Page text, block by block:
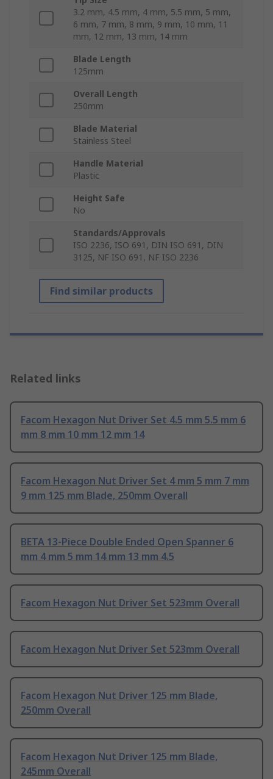
3.2 mm, 4.5 mm, 4 mm, 5.5 mm, 5 mm,
6 mm, 7 mm, 8 mm, 9 mm, 10 mm, 11
mm, 12 mm, 13 mm, 14 mm
Blade Length
125mm
Overall Length
250mm
Blade Material
Stainless Steel
Handle Material
Plastic
Height Safe
No
Standards/Approvals
ISO 2236, ISO 691, DIN ISO 691, DIN
3125, NF ISO 691, NF ISO 2236
Find similar products
Related links
Facom Hexagon Nut Driver Set 4.5 mm 5.5 mm 6
mm 8 mm 10 mm 12 mm 14
Facom Hexagon Nut Driver Set 4 mm 5 mm 7 mm
9 mm 125 mm Blade, 250mm Overall
BETA 13-Piece Double Ended Open Spanner 6
mm 4 mm 5 mm 14 mm 13 mm 4.5
Facom Hexagon Nut Driver Set 523mm Overall
Facom Hexagon Nut Driver Set 523mm Overall
Facom Hexagon Nut Driver 125 mm Blade,
250mm Overall
Facom Hexagon Nut Driver 125 mm Blade,
245mm Overall